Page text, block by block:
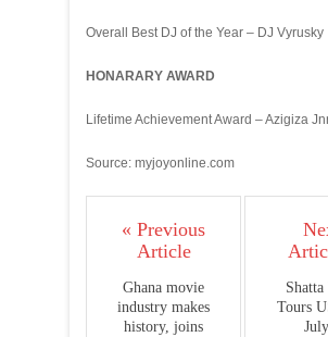
Overall Best DJ of the Year – DJ Vyrusky
HONARARY AWARD
Lifetime Achievement Award – Azigiza
Source: myjoyonline.com
« Previous
Article
Ghana movie
industry makes
history, joins
Shatta
Tours